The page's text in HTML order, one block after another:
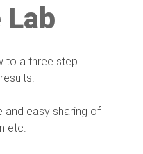
to a three step
and easy sharing of
etc.